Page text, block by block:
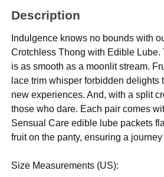
Description
Indulgence knows no bounds with
Crotchless Thong with Edible Lube.
is as smooth as a moonlit stream.
lace trim whisper forbidden delights
new experiences. And, with a split
those who dare. Each pair comes
Sensual Care edible lube packets
fruit on the panty, ensuring a
Size Measurements (US):